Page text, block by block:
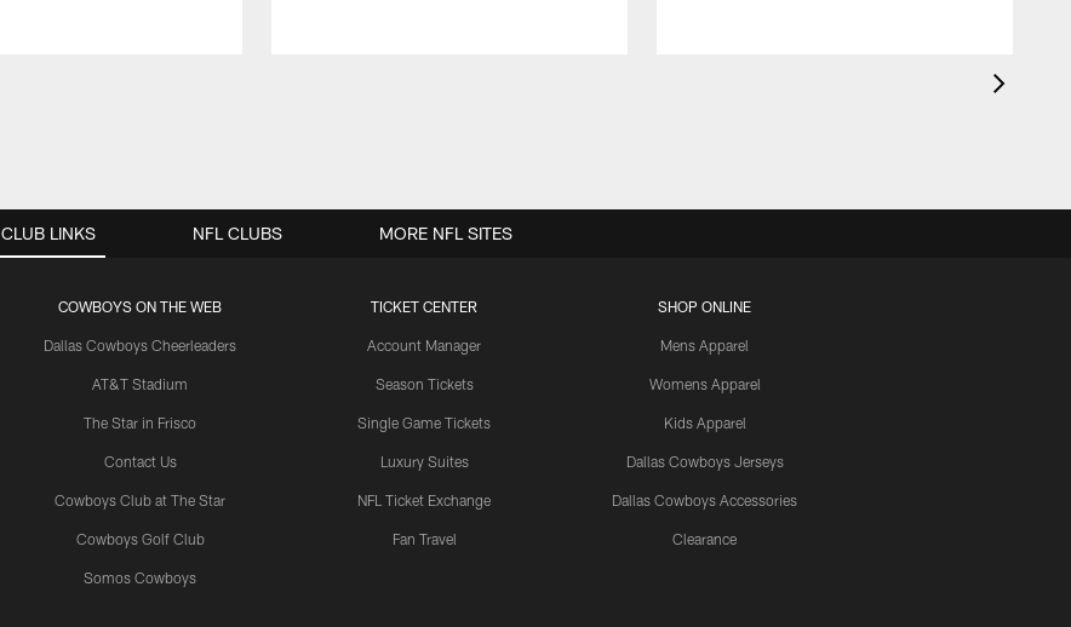
CLUB LINKS
COWBOYS ON THE WEB
Dallas Cowboys Cheerleaders
AT&T Stadium
The Star in Frisco
Contact Us
Cowboys Club at The Star
Cowboys Golf Club
Somos Cowboys
TICKET CENTER
Account Manager
Season Tickets
Single Game Tickets
Luxury Suites
NFL Ticket Exchange
Fan Travel
SHOP ONLINE
Mens Apparel
Womens Apparel
Kids Apparel
Dallas Cowboys Jerseys
Dallas Cowboys Accessories
Clearance
NFL CLUBS MORE NFL SITES